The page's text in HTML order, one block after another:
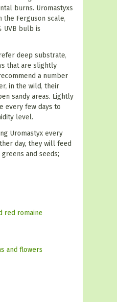
burns. Uromastyxs
the Ferguson scale,
UVB bulb is
deep substrate,
that are slightly
a number
in the wild, their
sandy areas. Lightly
every few days to
level.
Uromastyx every
day, they will feed
and seeds;
red romaine
and flowers